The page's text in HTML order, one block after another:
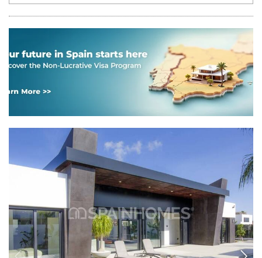
Chic Detached Villas with Private Pools in
Ciudad Quesada, Rojales
The stylish detached villas are located in the popular area of Rojales.
On the premises of each villa, there is a spacious garden with a private
swimming pool and a green area.
ROJALES - ALICANTE 5 3